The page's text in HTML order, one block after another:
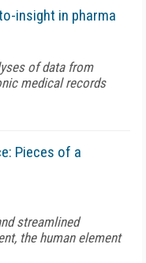
insight in pharma
of data from
medical records
Pieces of a
streamlined
the human element